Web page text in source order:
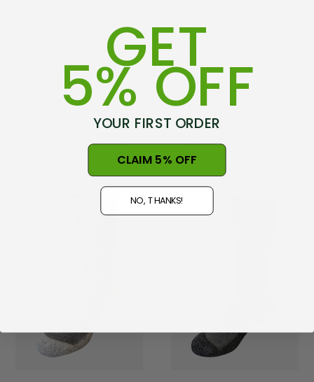
Thermal Hi Trek Sock
NORSEWEAR
(22)
CHOOSE OPTIONS
Summer Work Short Sock 3
Pair Pack NORSEWEAR
$59.99
(33)
CHOOSE OPTIONS
GET
5% OFF
YOUR FIRST ORDER
CLAIM 5% OFF
NO, THANKS!